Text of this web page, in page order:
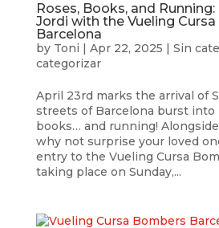
Roses, Books, and
Jordi with the Vueling
Barcelona
by Toni Apr 22, 2025 Sin
categorizar
April 23rd marks the arrival of
streets of Barcelona burst into
books… and running!
why not surprise your loved
entry to the Vueling Cursa
taking place on Sunday,...